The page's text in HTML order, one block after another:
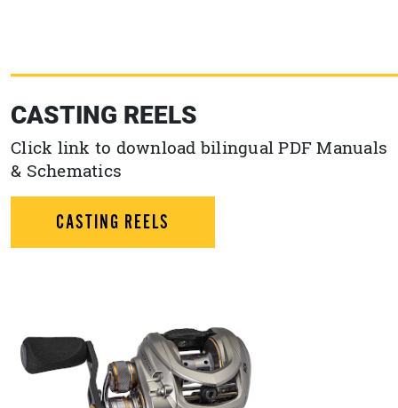
CASTING REELS
Click link to download bilingual PDF Manuals
& Schematics
CASTING REELS